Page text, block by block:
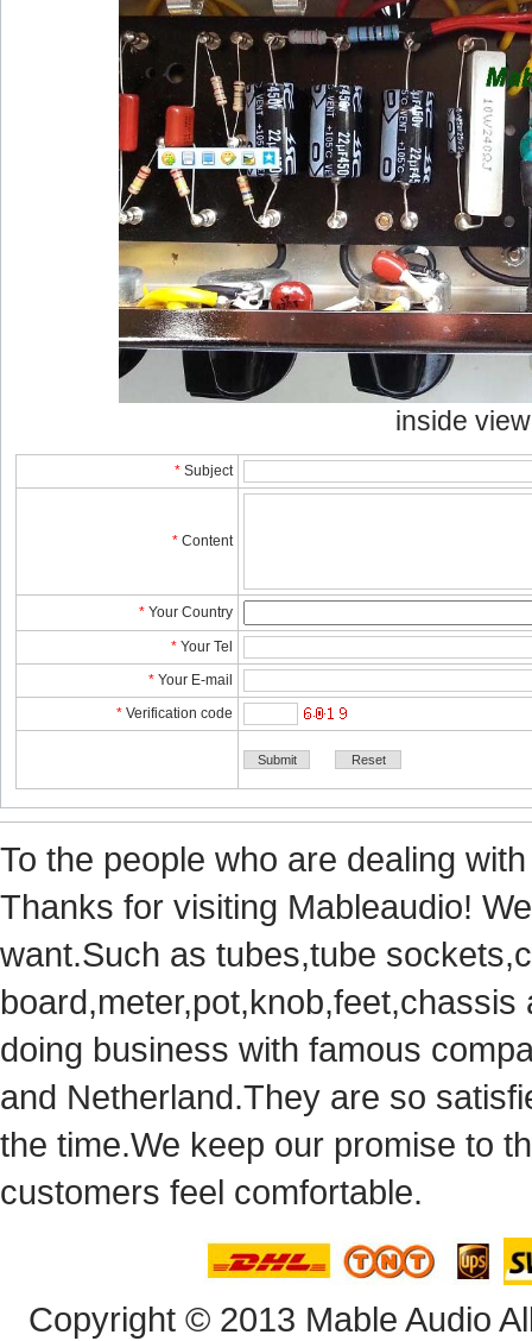
inside
* Subject
* Content
* YourCountry
* YourTel
* YourE-mail
* Verificationcode
Tothe people who are dealing
Thanks for visiting Mableaudio!
want.Suchas tubes,tube
doingbusiness with famous
andNetherland.They are so
thetime.We keep our promise to
customersfeel comfortable.
Copyright© 2013 Mable Audio